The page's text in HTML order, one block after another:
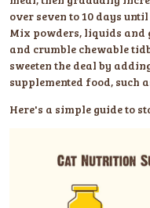
over seven to 10 days
Mix powders, liquids and
and crumble chewable
sweeten the deal by
supplemented food, such
Here's a simple guide to